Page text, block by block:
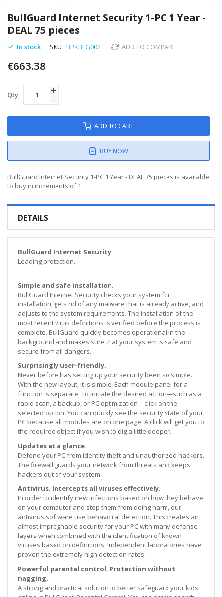
to
the
beginning
of
images
gallery
BullGuard Internet Security 1-PC 1 Year -
DEAL 75 pieces
In stock SKU BPKBLG002 ADD TO COMPARE
€663.38
Qty
ADD TO CART
BUY NOW
BullGuard Internet Security 1-PC 1 Year - DEAL 75 pieces is available
to buy in increments of 1
DETAILS
BullGuard Internet Security
Leading protection.
Simple and safe installation.
BullGuard Internet Security checks your system for
installation, gets rid of any malware that is already active, and
adjusts to the system requirements. The installation of the
most recent virus definitions is verified before the process is
complete. BullGuard quickly becomes operational in the
background and makes sure that your system is safe and
secure from all dangers.
Surprisingly user-friendly.
Never before has setting up your security been so simple.
With the new layout, it is simple. Each module panel for a
function is separate. To initiate the desired action—such as a
rapid scan, a backup, or PC optimization—click on the
selected option. You can quickly see the security state of your
PC because all modules are on one page. A click will get you to
the required object if you wish to dig a little deeper.
Updates at a glance.
Defend your PC from identity theft and unauthorized hackers.
The firewall guards your network from threats and keeps
hackers out of your system.
Antivirus. Intercepts all viruses effectively.
In order to identify new infections based on how they behave
on your computer and stop them from doing harm, our
antivirus software use behavioral detection. This creates an
almost impregnable security for your PC with many defense
layers when combined with the identification of known
viruses based on definitions. Independent laboratories have
proven the extremely high detection rates.
Powerful parental control. Protection without
nagging.
A strong and practical solution to better safeguard your kids